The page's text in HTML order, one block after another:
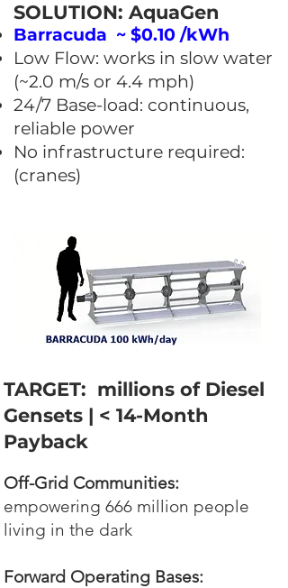
SOLUTION: AquaGen
Barracuda ~ $0.10 /kWh
Low Flow: works in slow water
(~2.0 m/s or 4.4 mph)
24/7 Base-load: continuous,
reliable power
No infrastructure required:
(cranes)
TARGET: millions of Diesel ​
Gensets | < 14-Month
Payback
Off-Grid Communities:
empowering 666 million people
living in the dark
Forward Operating Bases: